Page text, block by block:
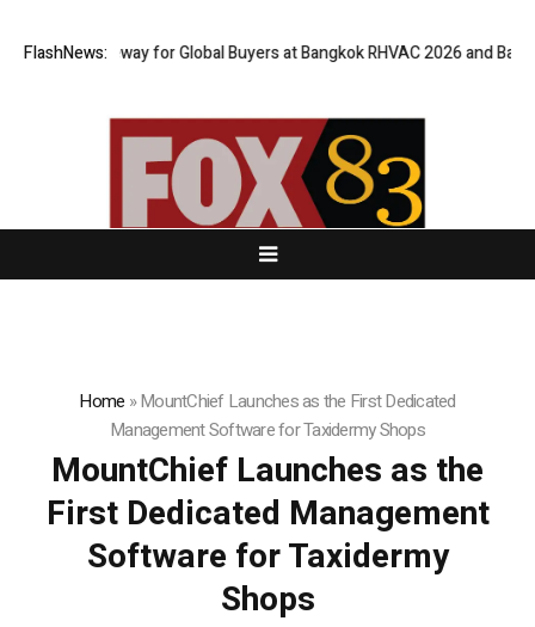
FlashNews:
Gateway for Global Buyers at Bangkok RHVAC 2026 and Bangkok E
Home »MountChief Launches as the First Dedicated
Management Software for Taxidermy Shops
MountChief Launches as the
First Dedicated Management
Software for Taxidermy
Shops